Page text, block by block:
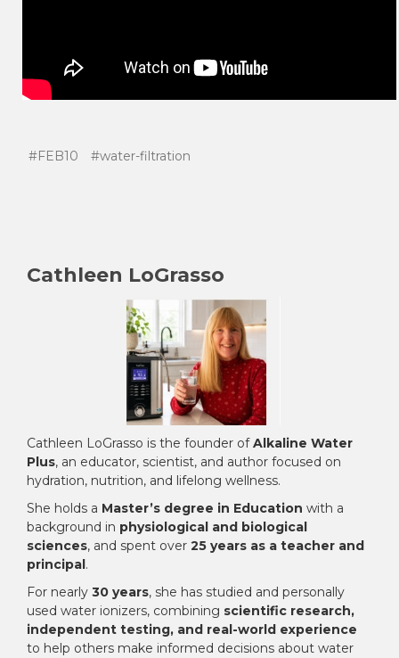
#FEB10 #water-filtration
Cathleen LoGrasso
Cathleen LoGrasso is the founder ofAlkaline Water
Plus, an educator, scientist, and author focused on
hydration, nutrition, and lifelong wellness.
She holds a Master’s degree in Education with a
background in physiological and biological
sciences, and spent over 25 years as a teacher and
principal.
For nearly 30 years, she has studied and personally
used water ionizers, combining scientific research,
independent testing, and real-world experience
to help others make informed decisions about water